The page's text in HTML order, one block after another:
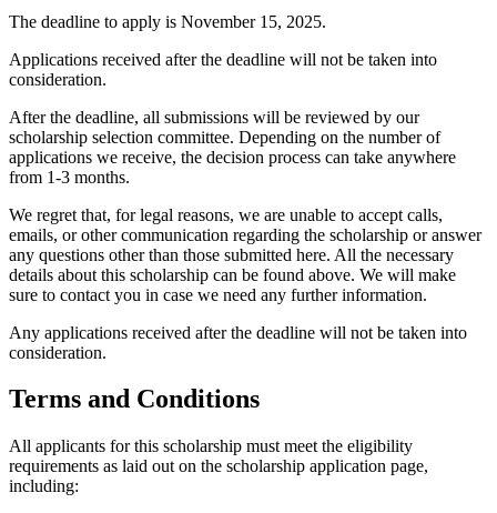
The deadline to apply is November 15, 2025.
Applications received after the deadline will not be taken into
consideration.
After the deadline, all submissions will be reviewed by our
scholarship selection committee. Depending on the number of
applications we receive, the decision process can take anywhere
from 1-3 months.
We regret that, for legal reasons, we are unable to accept calls,
emails, or other communication regarding the scholarship or answer
any questions other than those submitted here. All the necessary
details about this scholarship can be found above. We will make
sure to contact you in case we need any further information.
Any applications received after the deadline will not be taken into
consideration.
Terms and Conditions
All applicants for this scholarship must meet the eligibility
requirements as laid out on the scholarship application page,
including: